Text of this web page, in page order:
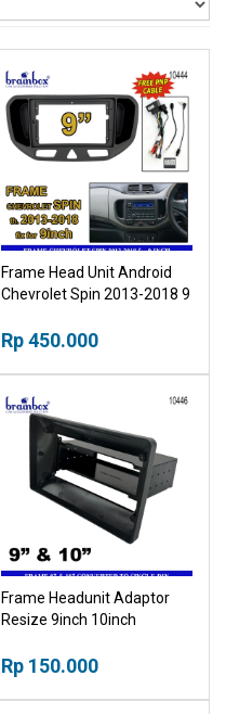
Frame Head Unit Android
Chevrolet Spin 2013-2018 9
Rp 450.000
Frame Headunit Adaptor
Resize 9inch 10inch
Rp 150.000